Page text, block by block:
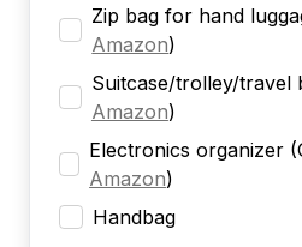
Zip bag for hand
Amazon)
Suitcase/trolley/travel
Amazon)
Electronics organizer
Amazon)
Handbag